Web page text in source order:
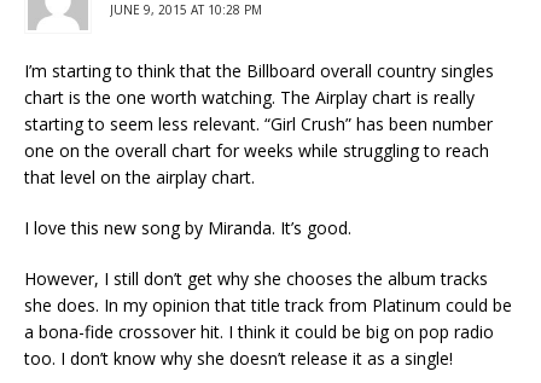
JUNE 9, 2015 AT 10:28 PM
I’m starting to think that the Billboard overall country singles
chart is the one worth watching. The Airplay chart is really
starting to seem less relevant. “Girl Crush” has been number
one on the overall chart for weeks while struggling to reach
that level on the airplay chart.
I love this new song by Miranda. It’s good.
However, I still don’t get why she chooses the album tracks
she does. In my opinion that title track from Platinum could be
a bona-fide crossover hit. I think it could be big on pop radio
too. I don’t know why she doesn’t release it as a single!